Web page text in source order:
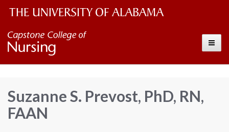
The
University
of
Wordmark
College
of
Suzanne S. Prevost, PhD, RN,
FAAN